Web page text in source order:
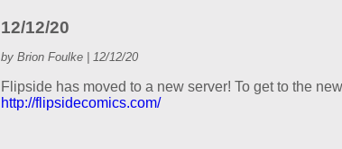
12/12/20
by Brion Foulke | 12/12/20
Flipside has moved to a new server! To get to the
http://flipsidecomics.com/